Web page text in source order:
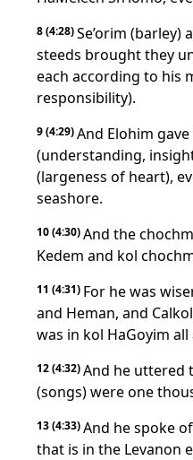
8(4:28)Se’orim
steeds brought they
each according to his
responsibility).
9(4:29)And Elohim
(understanding,
(largeness of heart),
seashore.
10(4:30)And the
Kedem and kol
11 (4:31) For he was
and Heman, and
was in kol HaGoyim
12(4:32)And he uttered
(songs) were one
13(4:33)And he spoke
that is in the Levanon